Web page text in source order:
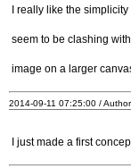
I really like the
seem to be clashing
image on a larger
2014-09-11 07:25:00 /
I just made a first